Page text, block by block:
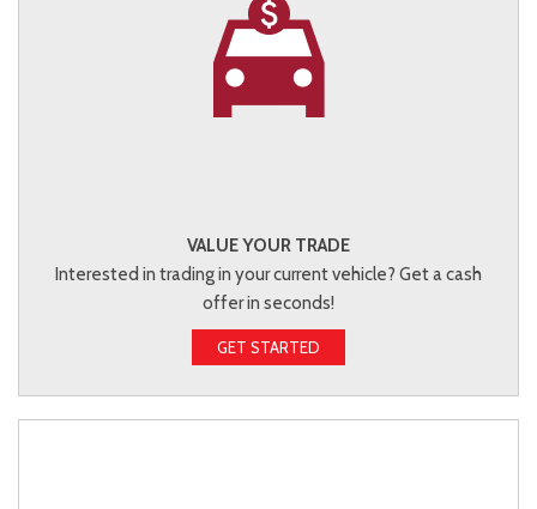
VALUE YOUR TRADE
Interested in trading in your current vehicle? Get a cash
offer in seconds!
GET STARTED